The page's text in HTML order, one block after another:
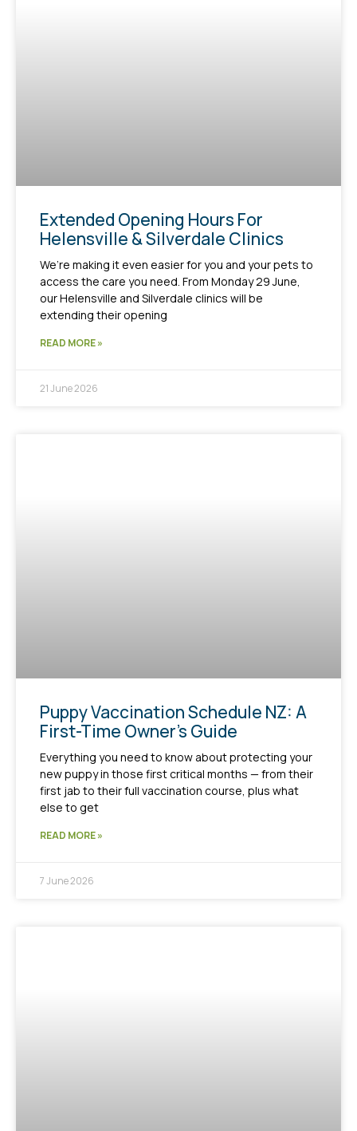
Extended Opening Hours For
Helensville & Silverdale Clinics
We’re making it even easier for you and your pets to
access the care you need. From Monday 29 June,
our Helensville and Silverdale clinics will be
extending their opening
READ MORE »
21 June 2026
Puppy Vaccination Schedule NZ: A
First-Time Owner’s Guide
Everything you need to know about protecting your
new puppy in those first critical months — from their
first jab to their full vaccination course, plus what
else to get
READ MORE »
7 June 2026